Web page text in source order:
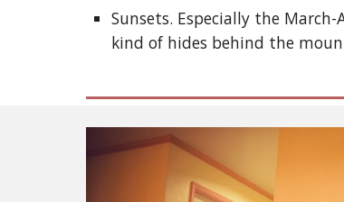
Sunsets. Especially the March-
kind of hides behind the